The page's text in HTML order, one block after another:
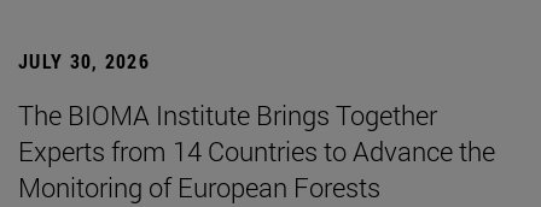
JULY 30, 2026
The BIOMA Institute Brings Together
Experts from 14 Countries to Advance the
Monitoring of European Forests